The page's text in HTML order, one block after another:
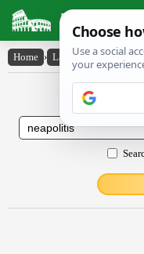
Latin
Home › Latin-English ›
Latin to